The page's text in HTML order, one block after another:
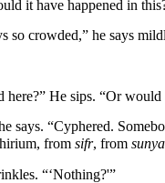
it have happened in
so crowded,” he says
here?” He sips. “Or
says. “Cyphered.
from sifr, from sunya
“‘Nothing?'”